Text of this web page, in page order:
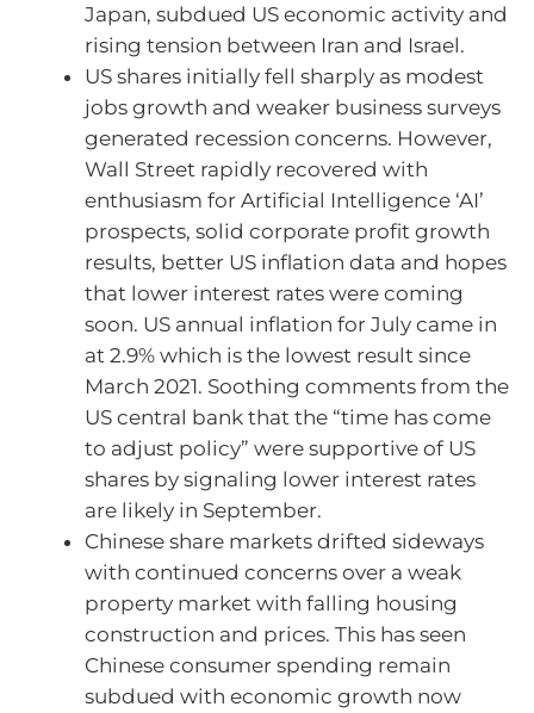
Japan, subdued US economic activity and
rising tension between Iran and Israel.
US shares initially fell sharply as modest
jobs growth and weaker business surveys
generated recession concerns. However,
Wall Street rapidly recovered with
enthusiasm for Artificial Intelligence ‘AI’
prospects, solid corporate profit growth
results, better US inflation data and hopes
that lower interest rates were coming
soon. US annual inflation for July came in
at 2.9% which is the lowest result since
March 2021. Soothing comments from the
US central bank that the “time has come
to adjust policy” were supportive of US
shares by signaling lower interest rates
are likely in September.
Chinese share markets drifted sideways
with continued concerns over a weak
property market with falling housing
construction and prices. This has seen
Chinese consumer spending remain
subdued with economic growth now